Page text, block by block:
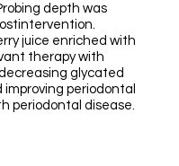
depth was
juice enriched with
therapy with
glycated
improving periodontal
periodontal disease.